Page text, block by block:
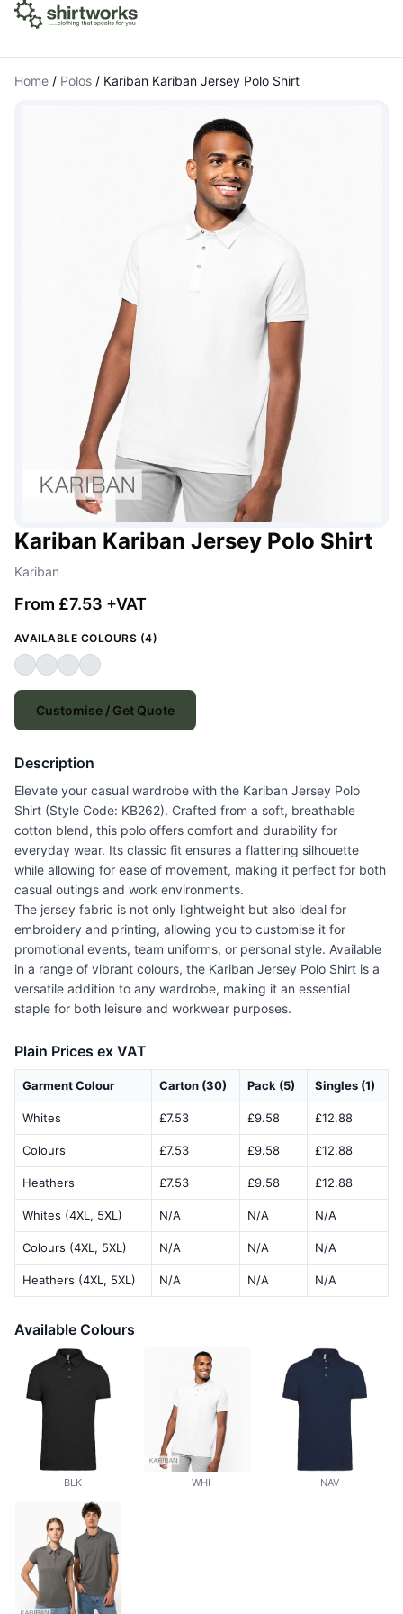
Home / Polos / Kariban Kariban Jersey Polo Shirt
Kariban Kariban Jersey Polo Shirt
Kariban
From £7.53 +VAT
AVAILABLE COLOURS (4)
Customise / Get Quote
Description
Elevate your casual wardrobe with the Kariban Jersey Polo
Shirt (Style Code: KB262). Crafted from a soft, breathable
cotton blend, this polo offers comfort and durability for
everyday wear. Its classic fit ensures a flattering silhouette
while allowing for ease of movement, making it perfect for both
casual outings and work environments.
The jersey fabric is not only lightweight but also ideal for
embroidery and printing, allowing you to customise it for
promotional events, team uniforms, or personal style. Available
in a range of vibrant colours, the Kariban Jersey Polo Shirt is a
versatile addition to any wardrobe, making it an essential
staple for both leisure and workwear purposes.
Plain Prices ex VAT
Garment Colour Carton (30) Pack (5) Singles (1)
Whites £7.53 £9.58 £12.88
Colours £7.53 £9.58 £12.88
Heathers £7.53 £9.58 £12.88
Whites (4XL, 5XL) N/A N/A N/A
Colours (4XL, 5XL) N/A N/A N/A
Heathers (4XL, 5XL) N/A N/A N/A
Available Colours
BLK WHI NAV